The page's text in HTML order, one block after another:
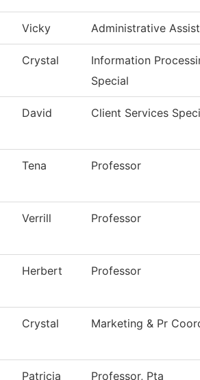
Vicky Administrative
Crystal
Information
Special
David Client Services
Tena Professor
Verrill Professor
Herbert Professor
Crystal Marketing & Pr
Patricia Professor, Pta